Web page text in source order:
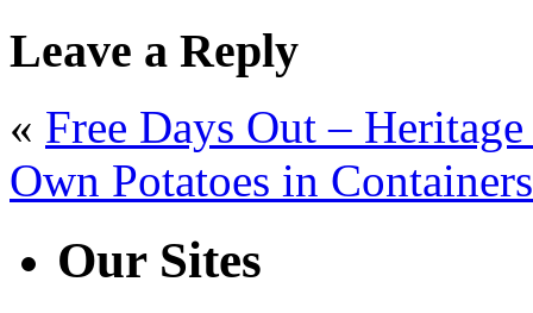
Leave a Reply
« Free Days Out –
Own Potatoes in Containers
Our Sites